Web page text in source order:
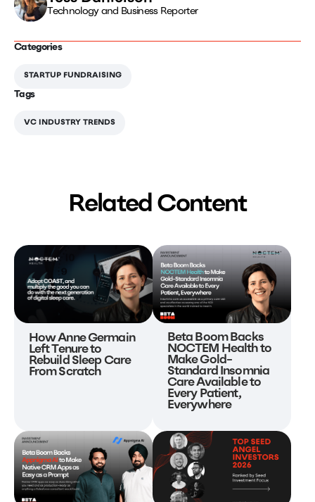
Technology and Business Reporter
Categories
STARTUP FUNDRAISING
Tags
VC INDUSTRY TRENDS
Related Content
How Anne Germain
Left Tenure to
Rebuild Sleep Care
From Scratch
Beta Boom Backs
NOCTEM Health to
Make Gold-
Standard Insomnia
Care Available to
Every Patient,
Everywhere